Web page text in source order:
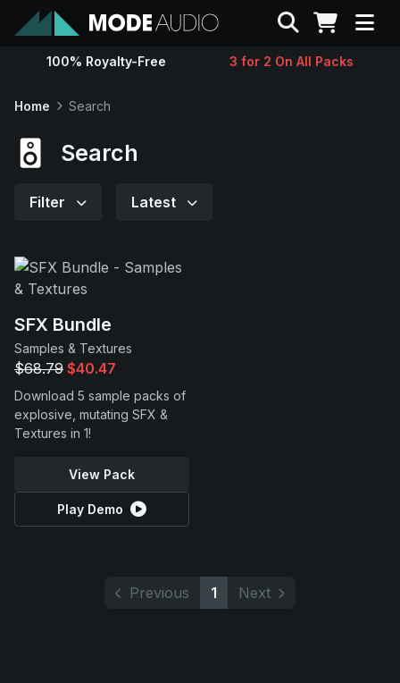
Sounds
Support
Search
100% Royalty-Free 3 for 2 On All Packs
Home Search
Search
Filter Latest
SFX Bundle
Samples & Textures
$68.79 $40.47
Download 5 sample packs of
explosive, mutating SFX &
Textures in 1!
View Pack
Play Demo
Previous 1 Next